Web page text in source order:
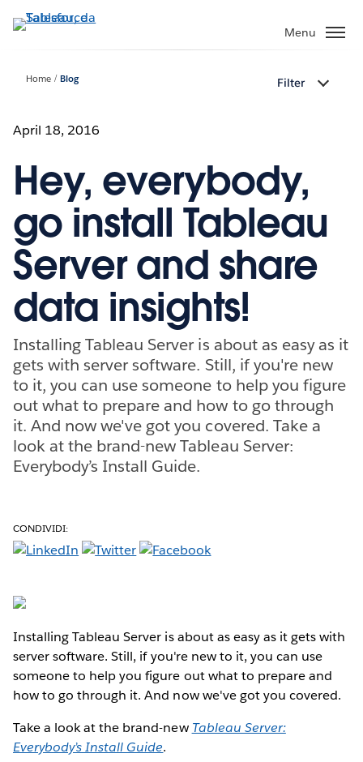
Passa
Menu
Home Blog Filter
April 18, 2016
Hey, everybody,
go install Tableau
Server and share
data insights!
Installing Tableau Server is about as easy as it
gets with server software. Still, if you're new
to it, you can use someone to help you figure
out what to prepare and how to go through
it. And now we've got you covered. Take a
look at the brand-new Tableau Server:
Everybody’s Install Guide.
CONDIVIDI:
Installing Tableau Server is about as easy as it gets with
server software. Still, if you're new to it, you can use
someone to help you figure out what to prepare and
how to go through it. And now we've got you covered.
Take a look at the brand-new Tableau Server:
Everybody’s Install Guide.